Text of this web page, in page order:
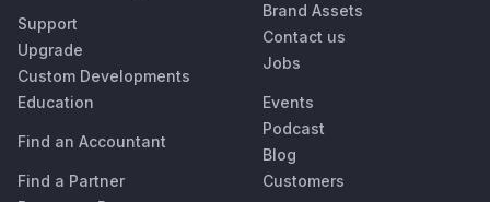
Support
Upgrade
Custom Developments
Education
Find an Accountant
Find a Partner
Brand Assets
Contact us
Jobs
Events
Podcast
Blog
Customers